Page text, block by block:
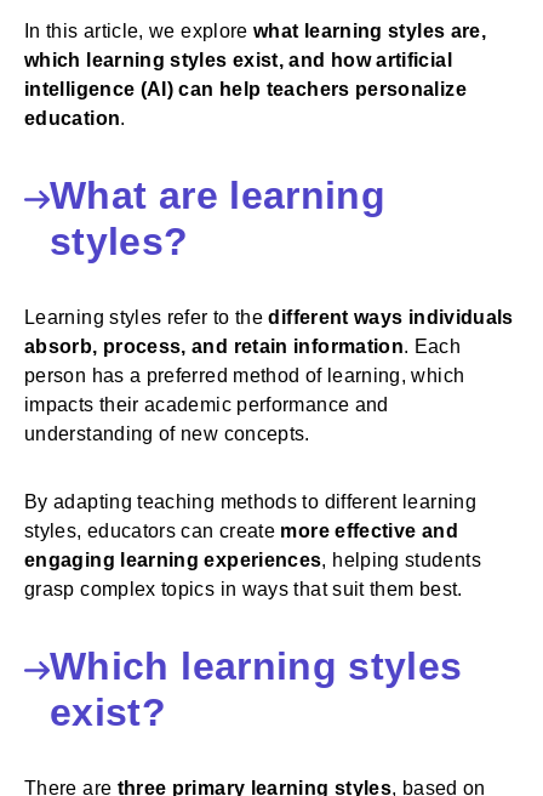
In this article, we explorewhat learning styles are,
which learning styles exist, and how artificial
intelligence (AI) can help teachers personalize
education.
What are learning
styles?
Learning styles refer to thedifferent ways individuals
absorb, process, and retain information. Each
person has a preferred method of learning, which
impacts their academic performance and
understanding of new concepts.
By adapting teaching methods to different learning
styles, educators can create more effective and
engaging learning experiences, helping students
grasp complex topics in ways that suit them best.
Which learning styles
exist?
There are three primary learning styles, based on